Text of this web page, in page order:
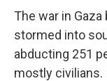
The war in
stormed into
abducting 251
mostly civilians.